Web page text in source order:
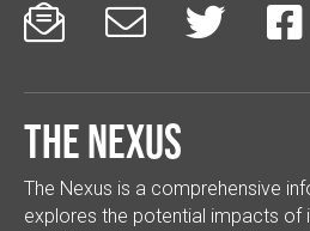
   
The Nexus
The Nexus is a comprehensive
explores the potential impacts of